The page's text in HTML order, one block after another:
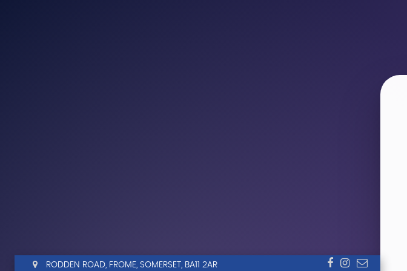
RODDEN ROAD, FROME, SOMERSET, BA11 2AR